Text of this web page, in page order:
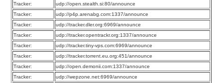
Tracker:
udp://open.stealth.si:80/announce
Tracker:
udp://p4p.arenabg.com:1337/announce
Tracker:
udp://tracker.dler.org:6969/announce
Tracker:
udp://tracker.opentrackr.org:1337/announce
Tracker:
udp://tracker.tiny-vps.com:6969/announce
Tracker:
udp://tracker.torrent.eu.org:451/announce
Tracker:
udp://open.demonii.com:1337/announce
Tracker:
udp://wepzone.net:6969/announce